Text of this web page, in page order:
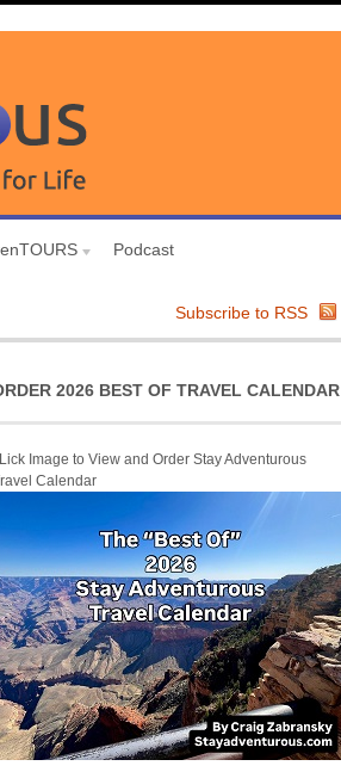
Podcast
Subscribe to RSS
2026 BEST OF TRAVEL CALENDAR
Image to View and Order Stay Adventurous
Calendar